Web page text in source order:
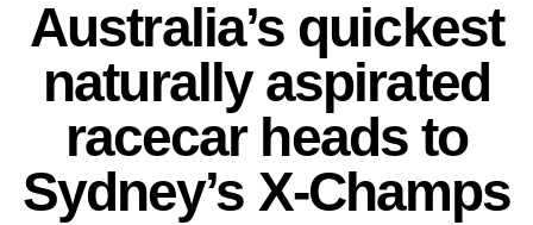
Australia’s quickest
naturally aspirated
racecar heads to
Sydney’s X-Champs